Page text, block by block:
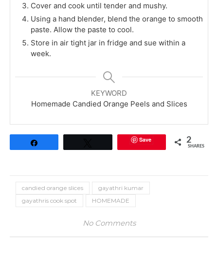
Cover and cook until tender and mushy.
Using a hand blender, blend the orange to smooth
paste. Allow the paste to cool.
Store in air tight jar in fridge and sue within a
week.
KEYWORD
Homemade Candied Orange Peels and Slices
Save 2
SHARES
candied orange slices
gayathri kumar
gayathris cook spot
HOMEMADE
No Comments